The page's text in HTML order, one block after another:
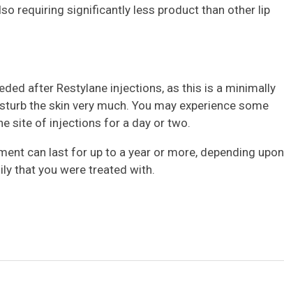
requiring significantly less product than other lip
after Restylane injections, as this is a minimally
the skin very much. You may experience some
site of injections for a day or two.
can last for up to a year or more, depending upon
that you were treated with.